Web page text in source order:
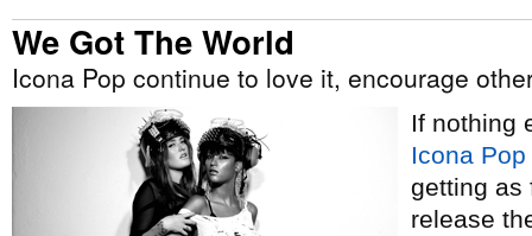
We Got The World
Icona Pop continue to love it, encourage
If nothing
Icona Pop
getting as
release